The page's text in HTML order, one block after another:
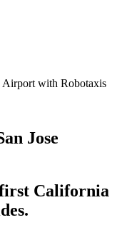
Airport with Robotaxis
Jose
first California